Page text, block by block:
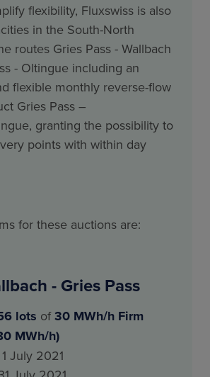
flexibility, Fluxswiss is also
in the South-North
routes Gries Pass - Wallbach
- Oltingue including an
flexible monthly reverse-flow
Gries Pass –
granting the possibility to
points with within day
for these auctions are:
- Gries Pass
lots of30 MWh/h Firm
MWh/h)
July 2021